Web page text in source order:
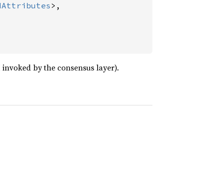
>,
by the consensus layer).